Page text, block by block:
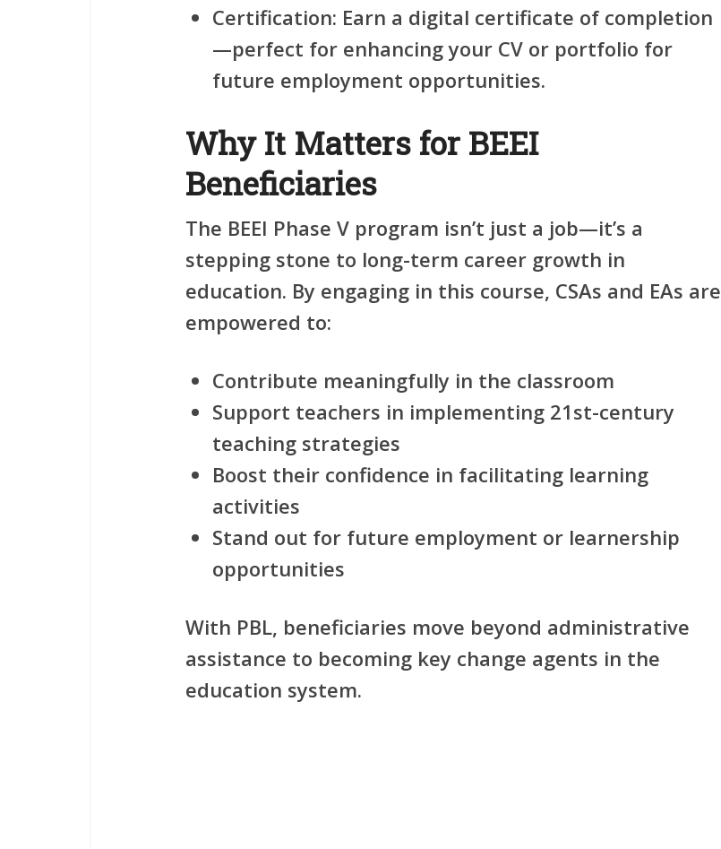
Certification: Earn a digital certificate of completion
—perfect for enhancing your CV or portfolio for
future employment opportunities.
Why It Matters for BEEI
Beneficiaries
The BEEI Phase V program isn’t just a job—it’s a
stepping stone to long-term career growth in
education. By engaging in this course, CSAs and EAs are
empowered to:
Contribute meaningfully in the classroom
Support teachers in implementing 21st-century
teaching strategies
Boost their confidence in facilitating learning
activities
Stand out for future employment or learnership
opportunities
With PBL, beneficiaries move beyond administrative
assistance to becoming key change agents in the
education system.